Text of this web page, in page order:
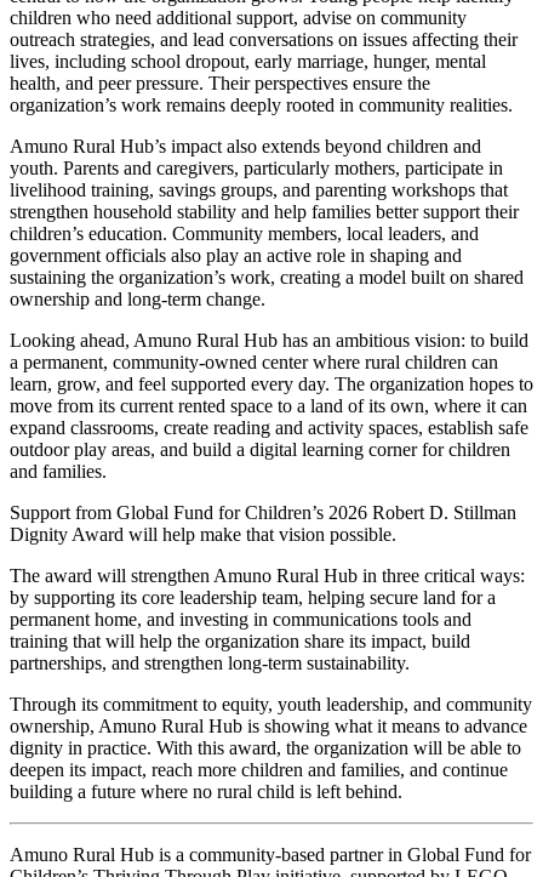
children who need additional support, advise on community
outreach strategies, and lead conversations on issues affecting their
lives, including school dropout, early marriage, hunger, mental
health, and peer pressure. Their perspectives ensure the
organization’s work remains deeply rooted in community realities.
Amuno Rural Hub’s impact also extends beyond children and
youth. Parents and caregivers, particularly mothers, participate in
livelihood training, savings groups, and parenting workshops that
strengthen household stability and help families better support their
children’s education. Community members, local leaders, and
government officials also play an active role in shaping and
sustaining the organization’s work, creating a model built on shared
ownership and long-term change.
Looking ahead, Amuno Rural Hub has an ambitious vision: to build
a permanent, community-owned center where rural children can
learn, grow, and feel supported every day. The organization hopes to
move from its current rented space to a land of its own, where it can
expand classrooms, create reading and activity spaces, establish safe
outdoor play areas, and build a digital learning corner for children
and families.
Support from Global Fund for Children’s 2026 Robert D. Stillman
Dignity Award will help make that vision possible.
The award will strengthen Amuno Rural Hub in three critical ways:
by supporting its core leadership team, helping secure land for a
permanent home, and investing in communications tools and
training that will help the organization share its impact, build
partnerships, and strengthen long-term sustainability.
Through its commitment to equity, youth leadership, and community
ownership, Amuno Rural Hub is showing what it means to advance
dignity in practice. With this award, the organization will be able to
deepen its impact, reach more children and families, and continue
building a future where no rural child is left behind.
Amuno Rural Hub is a community-based partner in Global Fund for